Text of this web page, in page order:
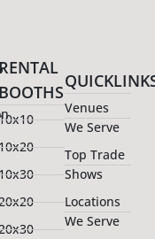
BOOTHS
10x20
10x30
Venues
We Serve
Top Trade
Shows
Locations
We Serve